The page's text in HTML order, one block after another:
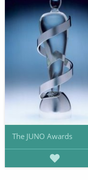
The JUNO Awards